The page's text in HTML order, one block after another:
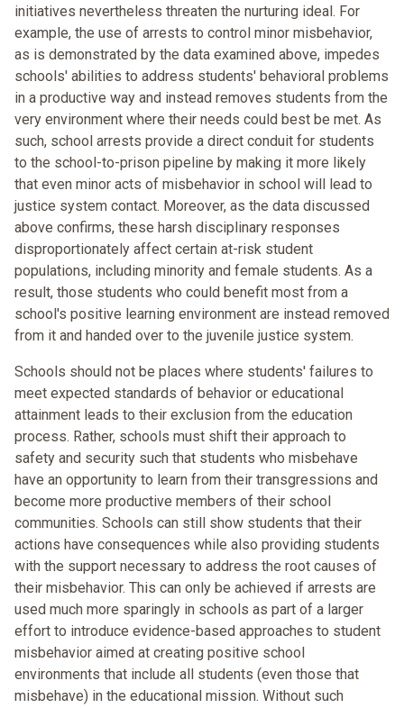
initiatives nevertheless threaten the nurturing ideal. For
example, the use of arrests to control minor misbehavior,
as is demonstrated by the data examined above, impedes
schools' abilities to address students' behavioral problems
in a productive way and instead removes students from the
very environment where their needs could best be met. As
such, school arrests provide a direct conduit for students
to the school-to-prison pipeline by making it more likely
that even minor acts of misbehavior in school will lead to
justice system contact. Moreover, as the data discussed
above confirms, these harsh disciplinary responses
disproportionately affect certain at-risk student
populations, including minority and female students. As a
result, those students who could benefit most from a
school's positive learning environment are instead removed
from it and handed over to the juvenile justice system.
Schools should not be places where students' failures to
meet expected standards of behavior or educational
attainment leads to their exclusion from the education
process. Rather, schools must shift their approach to
safety and security such that students who misbehave
have an opportunity to learn from their transgressions and
become more productive members of their school
communities. Schools can still show students that their
actions have consequences while also providing students
with the support necessary to address the root causes of
their misbehavior. This can only be achieved if arrests are
used much more sparingly in schools as part of a larger
effort to introduce evidence-based approaches to student
misbehavior aimed at creating positive school
environments that include all students (even those that
misbehave) in the educational mission. Without such